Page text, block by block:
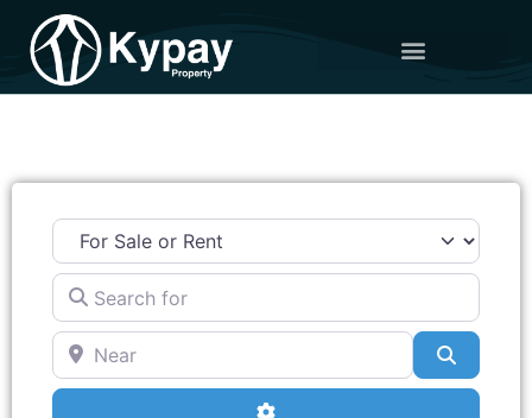
Search for
Near
Advanced Filters